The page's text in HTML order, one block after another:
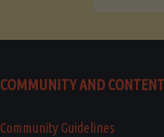
COMMUNITY AND CONTENT
Community Guidelines